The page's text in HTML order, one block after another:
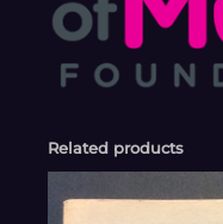
Related products